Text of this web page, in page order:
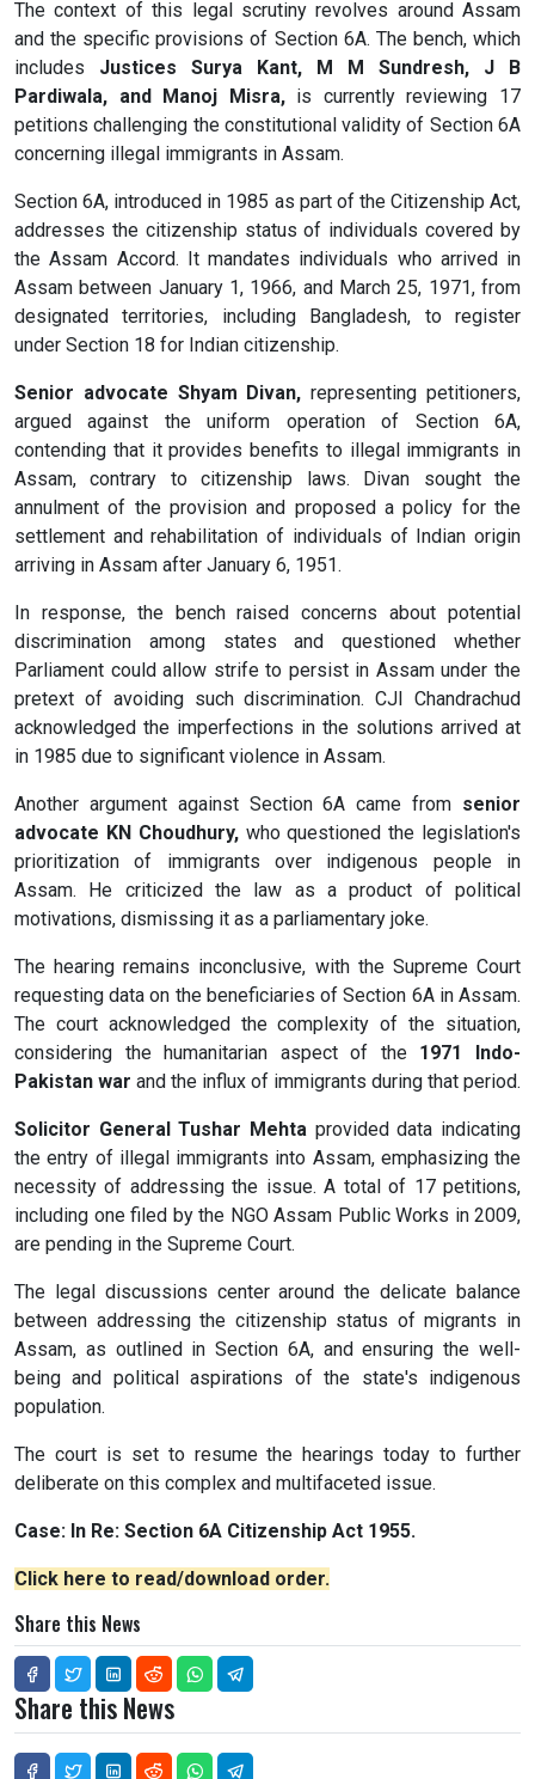
The context of this legal scrutiny revolves around Assam
and the specific provisions of Section 6A. The bench, which
includes Justices Surya Kant, M M Sundresh, J B
Pardiwala, and Manoj Misra,is currently reviewing 17
petitions challenging the constitutional validity of Section 6A
concerning illegal immigrants in Assam.
Section 6A, introduced in 1985 as part of the Citizenship Act,
addresses the citizenship status of individuals covered by
the Assam Accord. It mandates individuals who arrived in
Assam between January 1, 1966, and March 25, 1971, from
designated territories, including Bangladesh, to register
under Section 18 for Indian citizenship.
Senior advocate Shyam Divan, representing petitioners,
argued against the uniform operation of Section 6A,
contending that it provides benefits to illegal immigrants in
Assam, contrary to citizenship laws. Divan sought the
annulment of the provision and proposed a policy for the
settlement and rehabilitation of individuals of Indian origin
arriving in Assam after January 6, 1951.
In response, the bench raised concerns about potential
discrimination among states and questioned whether
Parliament could allow strife to persist in Assam under the
pretext of avoiding such discrimination. CJI Chandrachud
acknowledged the imperfections in the solutions arrived at
in 1985 due to significant violence in Assam.
Another argument against Section 6A came from senior
advocate KN Choudhury,who questioned the legislation's
prioritization of immigrants over indigenous people in
Assam. He criticized the law as a product of political
motivations, dismissing it as a parliamentary joke.
The hearing remains inconclusive, with the Supreme Court
requesting data on the beneficiaries of Section 6A in Assam.
The court acknowledged the complexity of the situation,
considering the humanitarian aspect of the 1971 Indo-
Pakistan war and the influx of immigrants during that period.
Solicitor General Tushar Mehta provided data indicating
the entry of illegal immigrants into Assam, emphasizing the
necessity of addressing the issue. A total of 17 petitions,
including one filed by the NGO Assam Public Works in 2009,
are pending in the Supreme Court.
The legal discussions center around the delicate balance
between addressing the citizenship status of migrants in
Assam, as outlined in Section 6A, and ensuring the well-
being and political aspirations of the state's indigenous
population.
The court is set to resume the hearings today to further
deliberate on this complex and multifaceted issue.
Case: In Re: Section 6A Citizenship Act 1955.
Click here to read/download order.
Share this News
Share this News